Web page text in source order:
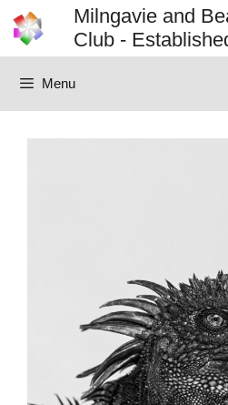
content
Milngavie and
Club -
Menu